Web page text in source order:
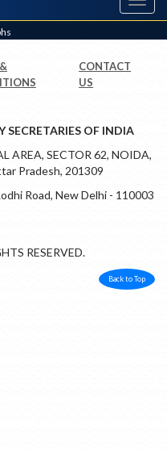
CONTACT
US
OF INDIA
AREA, SECTOR 62, NOIDA,
Pradesh, 201309
Road, New Delhi - 110003
RESERVED.
Back to Top